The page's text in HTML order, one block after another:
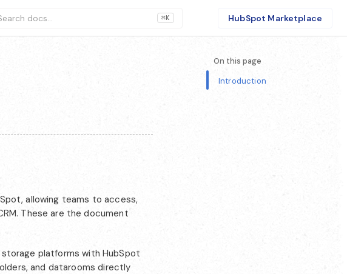
docs... ⌘K HubSpot Marketplace
allowing teams to access,
These are the document
platforms with HubSpot
and datarooms directly
On this page
Introduction